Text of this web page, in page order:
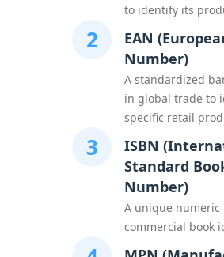
to identify its
2
EAN
Number)
A standardized
in global trade to
specific retail
3
ISBN
Standard
Number)
A unique numeric
commercial book